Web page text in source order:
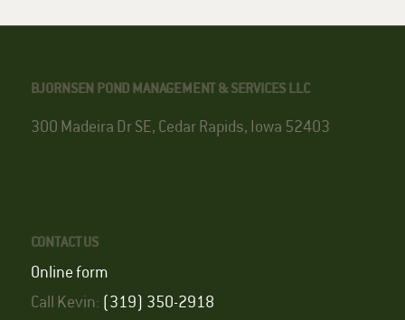
BJORNSEN POND MANAGEMENT & SERVICES LLC
300 Madeira Dr SE, Cedar Rapids, Iowa 52403
CONTACT US
Online form
Call Kevin: (319) 350-2918